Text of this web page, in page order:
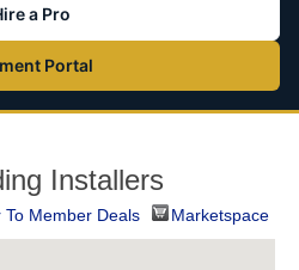
a Pro
Portal
Installers
To Member Deals Marketspace